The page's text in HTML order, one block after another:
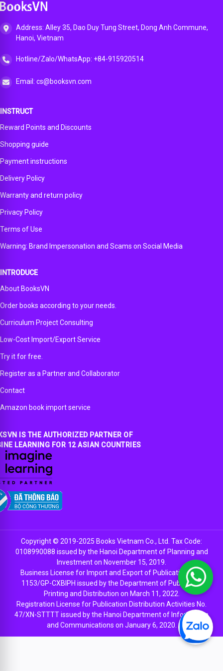
Address: Alley 35, Dao Duy Tung Street, Dong Anh Commune,
Hanoi, Vietnam
Hotline/Zalo/WhatsApp: +84-915920514
Email: cs@booksvn.com
INSTRUCT
Reward Points and Discounts
Shopping guide
Payment instructions
Delivery Policy
Warranty and return policy
Privacy Policy
Terms of Use
Warning: Brand Impersonation and Scams on Social Media
INTRODUCE
About BooksVN
Order books according to your needs.
Curriculum Project Consulting
Low-Cost Import/Export Service
Try it for free.
Register as a Partner and Collaborator
Contact
Amazon book import service
IS THE AUTHORIZED PARTNER OF
LEARNING FOR 12 ASIAN COUNTRIES
Copyright © 2019-2025 Books Vietnam Co., Ltd. Tax Code:
0108990088 issued by the Hanoi Department of Planning and
Investment on November 15, 2019.
Business License for Import and Export of Publications No.
1153/GP-CXBIPH issued by the Department of Publishing,
Printing and Distribution on March 11, 2022.
Registration License for Publication Distribution Activities No.
47/XN-STTTT issued by the Hanoi Department of Information
and Communications on January 6, 2020.